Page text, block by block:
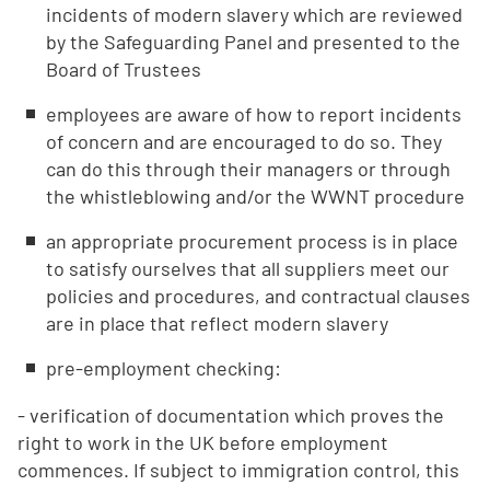
incidents of modern slavery which are reviewed
by the Safeguarding Panel and presented to the
Board of Trustees
employees are aware of how to report incidents
of concern and are encouraged to do so. They
can do this through their managers or through
the whistleblowing and/or the WWNT procedure
an appropriate procurement process is in place
to satisfy ourselves that all suppliers meet our
policies and procedures, and contractual clauses
are in place that reflect modern slavery
pre-employment checking:
- verification of documentation which proves the
right to work in the UK before employment
commences. If subject to immigration control, this